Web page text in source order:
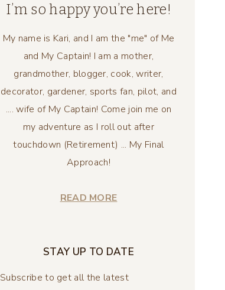
I’m so happy you’re here!
My name is Kari, and I am the "me" of Me
and My Captain! I am a mother,
grandmother, blogger, cook, writer,
decorator, gardener, sports fan, pilot, and
.... wife of My Captain! Come join me on
my adventure as I roll out after
touchdown (Retirement) ... My Final
Approach!
READ MORE
STAY UP TO DATE
Subscribe to get all the latest